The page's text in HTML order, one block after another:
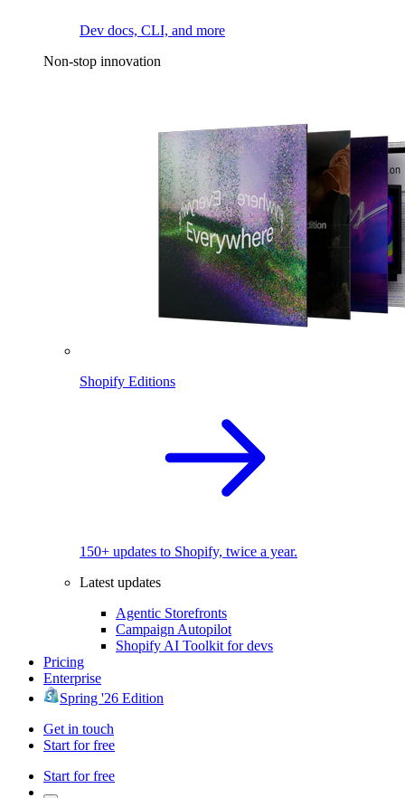
Dev docs, CLI, and more
Non-stop innovation
Shopify Editions
150+ updates to Shopify, twice a year.
Latest updates
Agentic Storefronts
Campaign Autopilot
Shopify AI Toolkit for devs
Pricing
Enterprise
Spring '26 Edition
Get in touch
Start for free
Start for free